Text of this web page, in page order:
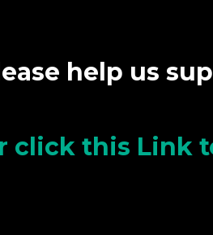
help us
click this Link